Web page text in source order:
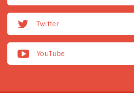
Twitter
YouTube